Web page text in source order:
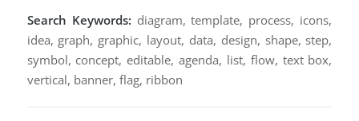
Search Keywords: diagram, template, process, icons,
idea, graph, graphic, layout, data, design, shape, step,
symbol, concept, editable, agenda, list, flow, text box,
vertical, banner, flag, ribbon